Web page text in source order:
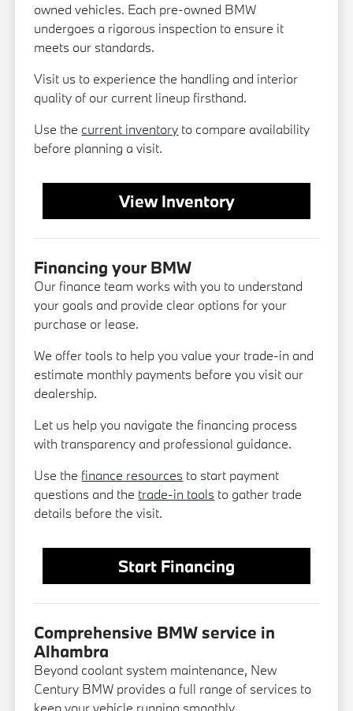
owned vehicles. Each pre-owned BMW
undergoes a rigorous inspection to ensure it
meets our standards.
Visit us to experience the handling and interior
quality of our current lineup firsthand.
Use the current inventory to compare availability
before planning a visit.
View Inventory
Financing your BMW
Our finance team works with you to understand
your goals and provide clear options for your
purchase or lease.
We offer tools to help you value your trade-in and
estimate monthly payments before you visit our
dealership.
Let us help you navigate the financing process
with transparency and professional guidance.
Use the finance resources to start payment
questions and the trade-in tools to gather trade
details before the visit.
Start Financing
Comprehensive BMW service in
Alhambra
Beyond coolant system maintenance, New
Century BMW provides a full range of services to